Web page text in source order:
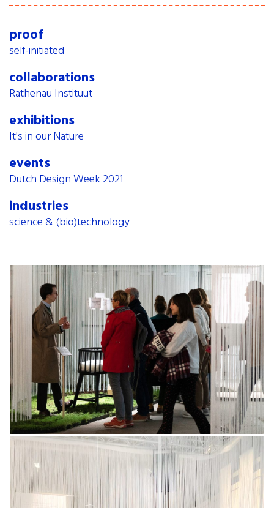
proof
self-initiated
collaborations
Rathenau Instituut
exhibitions
It's in our Nature
events
Dutch Design Week 2021
industries
science & (bio)technology